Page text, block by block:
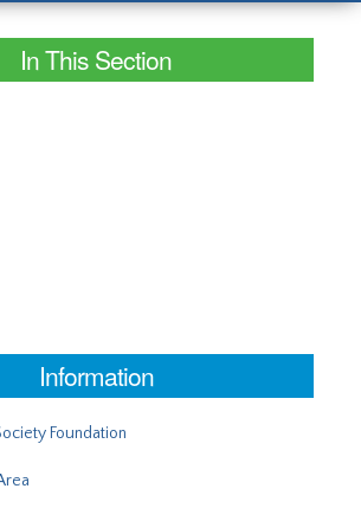
In This Section
Information
Foundation